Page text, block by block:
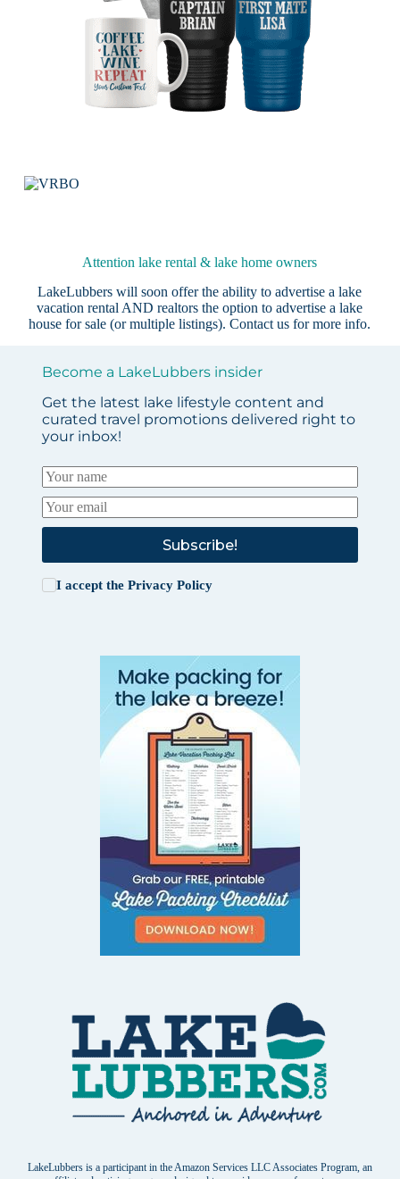
Attention lake rental & lake home owners
LakeLubbers will soon offer the ability to advertise a lake
vacation rental AND realtors the option to advertise a lake
house for sale (or multiple listings).Contact us for more info.
Become a LakeLubbers insider
Get the latest lake lifestyle content and
curated travel promotions delivered right to
your inbox!
Subscribe!
I accept the Privacy Policy
LakeLubbers is a participant in the Amazon Services LLC Associates Program, an